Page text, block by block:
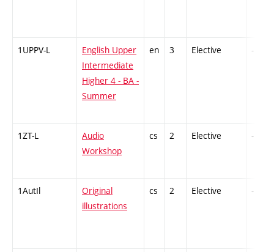
1UPPV-L
English Upper
Intermediate
Higher 4 - BA -
Summer
en 3 Elective -
1ZT-L
Audio
Workshop
cs 2 Elective -
1AutIl
Original
illustrations
cs 2 Elective -